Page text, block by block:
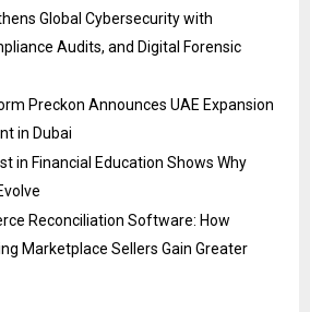
Global Cybersecurity with
Audits, and Digital Forensic
Preckon Announces UAE Expansion
in Dubai
in Financial Education Shows Why
Reconciliation Software: How
Marketplace Sellers Gain Greater